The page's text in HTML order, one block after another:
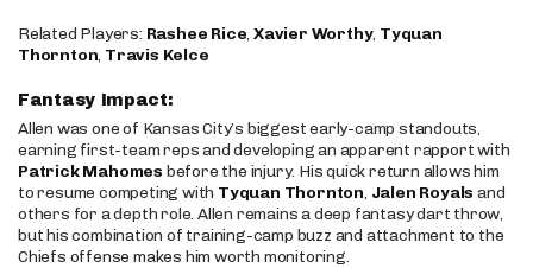
Related Players: Rashee Rice,Xavier Worthy, Tyquan
Thornton, Travis Kelce
Fantasy Impact:
Allen was one of Kansas City’s biggest early-camp standouts,
earning first-team reps and developing an apparent rapport with
Patrick Mahomes before the injury. His quick return allows him
to resume competing with Tyquan Thornton, Jalen Royals and
others for a depth role. Allen remains a deep fantasy dart throw,
but his combination of training-camp buzz and attachment to the
Chiefs offense makes him worth monitoring.